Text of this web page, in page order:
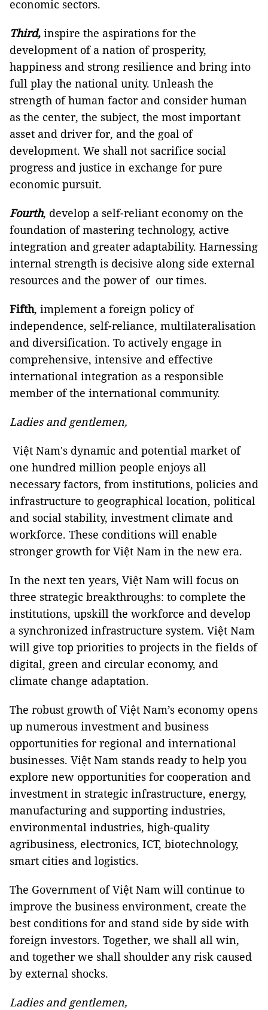
economic sectors.
Third, inspire the aspirations for the
development of a nation of prosperity,
happiness and strong resilience and bring into
full play the national unity. Unleash the
strength of human factor and consider human
as the center, the subject, the most important
asset and driver for, and the goal of
development. We shall not sacrifice social
progress and justice in exchange for pure
economic pursuit.
Fourth, develop a self-reliant economy on the
foundation of mastering technology, active
integration and greater adaptability. Harnessing
internal strength is decisive along side external
resources and the power of our times.
Fifth, implement a foreign policy of
independence, self-reliance, multilateralisation
and diversification. To actively engage in
comprehensive, intensive and effective
international integration as a responsible
member of the international community.
Ladies and gentlemen,
Việt Nam's dynamic and potential market of
one hundred million people enjoys all
necessary factors, from institutions, policies and
infrastructure to geographical location, political
and social stability, investment climate and
workforce. These conditions will enable
stronger growth for Việt Nam in the new era.
In the next ten years, Việt Nam will focus on
three strategic breakthroughs: to complete the
institutions, upskill the workforce and develop
a synchronized infrastructure system. Việt Nam
will give top priorities to projects in the fields of
digital, green and circular economy, and
climate change adaptation.
The robust growth of Việt Nam’s economy opens
up numerous investment and business
opportunities for regional and international
businesses. Việt Nam stands ready to help you
explore new opportunities for cooperation and
investment in strategic infrastructure, energy,
manufacturing and supporting industries,
environmental industries, high-quality
agribusiness, electronics, ICT, biotechnology,
smart cities and logistics.
The Government of Việt Nam will continue to
improve the business environment, create the
best conditions for and stand side by side with
foreign investors. Together, we shall all win,
and together we shall shoulder any risk caused
by external shocks.
Ladies and gentlemen,